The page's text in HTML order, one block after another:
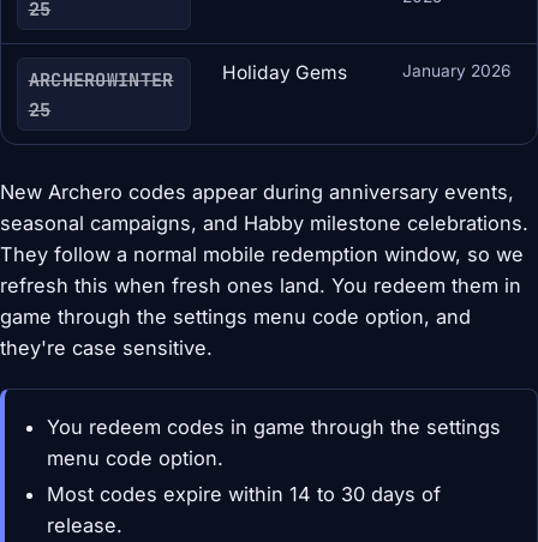
25
ARCHEROWINTER
25
Holiday Gems January 2026
New Archero codes appear during anniversary events,
seasonal campaigns, and Habby milestone celebrations.
They follow a normal mobile redemption window, so we
refresh this when fresh ones land. You redeem them in
game through the settings menu code option, and
they're case sensitive.
You redeem codes in game through the settings
menu code option.
Most codes expire within 14 to 30 days of
release.